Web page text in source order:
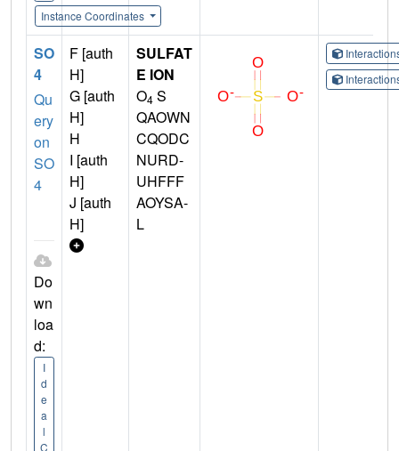
Instance Coordinates
SO
4
Qu
ery
on
SO
4
Do
wn
loa
d:
I
d
e
a
l
C
F [auth
H]
G [auth
H]
H
I [auth
H]
J [auth
H]
SULFAT
E ION
O4 S
QAOWN
CQODC
NURD-
UHFFF
AOYSA-
L